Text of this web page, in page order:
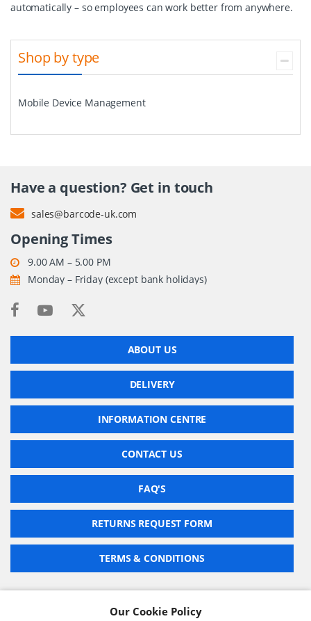
automatically – so employees can work better from anywhere.
Shop by type
Mobile Device Management
Have a question? Get in touch
sales@barcode-uk.com
Opening Times
9.00 AM – 5.00 PM
Monday – Friday (except bank holidays)
ABOUT US
DELIVERY
INFORMATION CENTRE
CONTACT US
FAQ'S
RETURNS REQUEST FORM
TERMS & CONDITIONS
Our Cookie Policy